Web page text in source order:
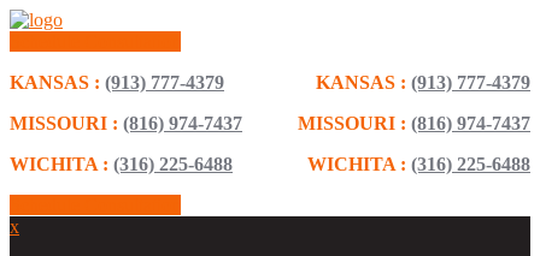
KANSAS : (913) 777-4379
MISSOURI : (816) 974-7437
WICHITA : (316) 225-6488
KANSAS : (913) 777-4379
MISSOURI : (816) 974-7437
WICHITA : (316) 225-6488
x